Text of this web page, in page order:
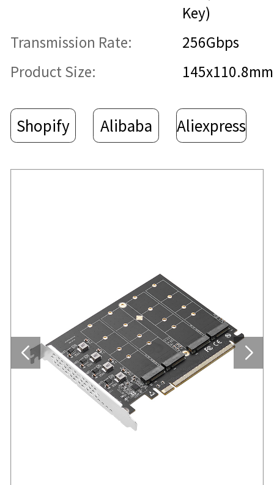
Key)
Transmission Rate: 256Gbps
Product Size: 145x110.8mm
Shopify Alibaba Aliexpress